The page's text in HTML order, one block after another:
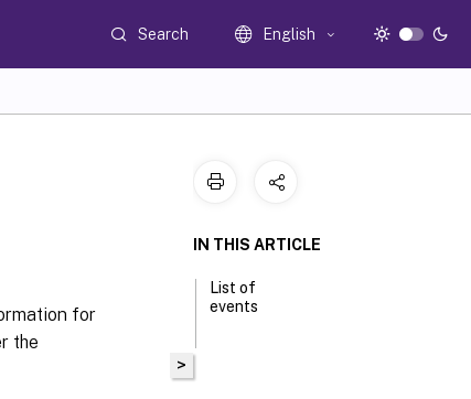
Search English
for
the
>
IN THIS ARTICLE
List of
events